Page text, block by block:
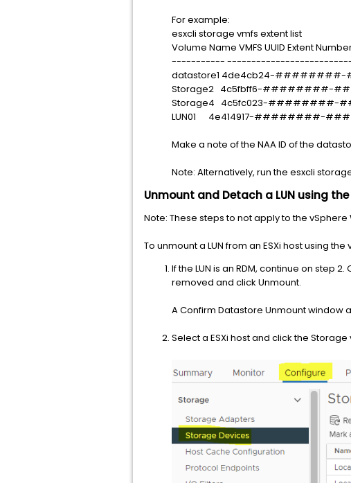
For example:
esxcli storage vmfs extent list
Volume Name VMFS UUID Extent
-----------
datastore1 4de4cb24-
Storage2 4c5fbff6-########-
Storage4 4c5fc023-########-
LUN01 4e414917-########-
Make a note of the NAA ID of the
Note: Alternatively, run the esxcli
Unmount and Detach a LUN using
Note: These steps to not apply to the vSphere
To unmount a LUN from an ESXi host using the
If the LUN is an RDM, continue on step
removed and click Unmount.
A Confirm Datastore Unmount window
Select a ESXi host and click the